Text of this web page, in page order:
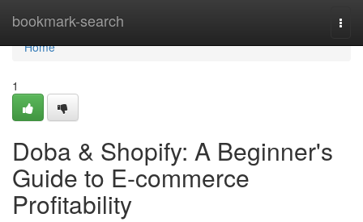
bookmark-search
Home
Home
1
Doba & Shopify: A Beginner's
Guide to E-commerce
Profitability